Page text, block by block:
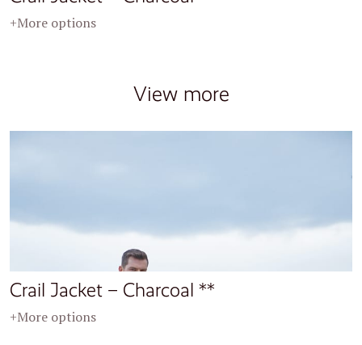
+More options
View more
Crail Jacket – Charcoal **
+More options